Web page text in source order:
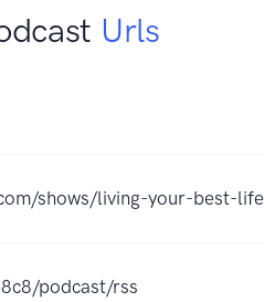
Urls
shows/living-your-best-life
podcast/rss